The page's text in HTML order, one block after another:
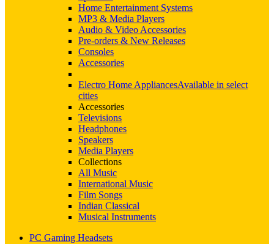
Home Entertainment Systems
MP3 & Media Players
Audio & Video Accessories
Pre-orders & New Releases
Consoles
Accessories
Electro Home AppliancesAvailable in select
cities
Accessories
Televisions
Headphones
Speakers
Media Players
Collections
All Music
International Music
Film Songs
Indian Classical
Musical Instruments
PC Gaming Headsets